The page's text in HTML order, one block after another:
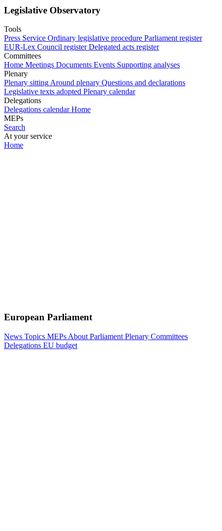
Legislative Observatory
Tools
Press Service Ordinary legislative procedure Parliament register
EUR-Lex Council register Delegated acts register
Committees
Home Meetings Documents Events Supporting analyses
Plenary
Plenary sittingAround plenary Questions and declarations
Legislative texts adopted Plenary calendar
Delegations
Delegations calendar Home
MEPs
Search
At your service
Home
European Parliament
News Topics MEPs About Parliament Plenary Committees
Delegations EU budget